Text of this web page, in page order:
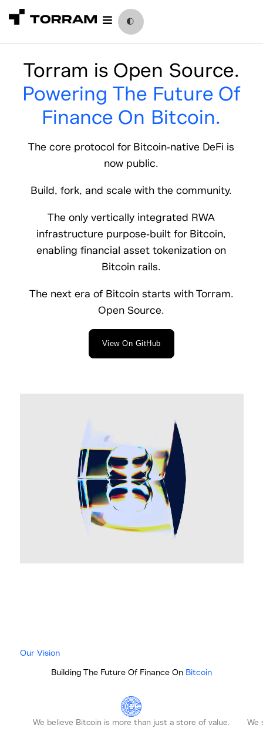
🌓
Torram is Open Source.
Powering The Future Of
Finance On Bitcoin.
The core protocol for Bitcoin-native DeFi is
now public.
Build, fork, and scale with the community.
The only vertically integrated RWA
infrastructure purpose-built for Bitcoin,
enabling financial asset tokenization on
Bitcoin rails.
The next era of Bitcoin starts with Torram.
Open Source.
View On GitHub
Our Vision
Building The Future Of Finance On Bitcoin
We believe Bitcoin is more than just a store of value. We